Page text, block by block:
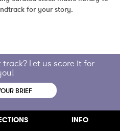
for your story.
Let us score it for
BRIEF
INFO